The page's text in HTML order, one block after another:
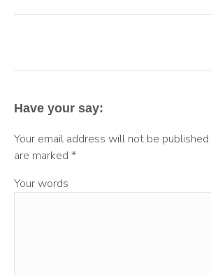
Have your say:
Your email address will not be published.
are marked *
Your words